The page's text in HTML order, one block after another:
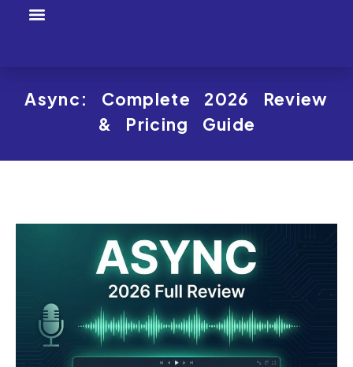
Async: Complete 2026 Review
& Pricing Guide